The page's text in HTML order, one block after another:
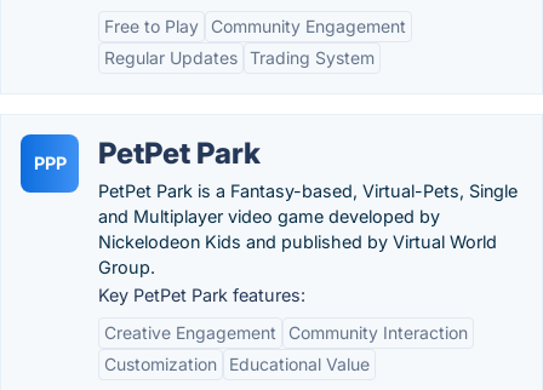
Free to Play
Community Engagement
Regular Updates Trading System
PPP PetPet Park
PetPet Park is a Fantasy-based, Virtual-Pets, Single
and Multiplayer video game developed by
Nickelodeon Kids and published by Virtual World
Group.
Key PetPet Park features:
Creative Engagement
Community Interaction
Customization
Educational Value